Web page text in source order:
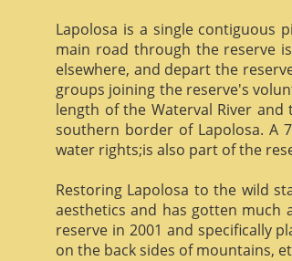
Lapolosa is a single contiguous
main road through the reserve
elsewhere, and depart the
groups joining the reserve's
length of the Waterval River
southern border of Lapolosa. A
water rights;is also part of the
Restoring Lapolosa to the wild
aesthetics and has gotten much
reserve in 2001 and specifically
on the back sides of mountains,